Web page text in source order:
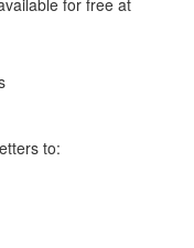
for free at
to: